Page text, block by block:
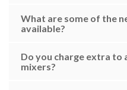
What are some of the
available?
Do you charge extra to
mixers?